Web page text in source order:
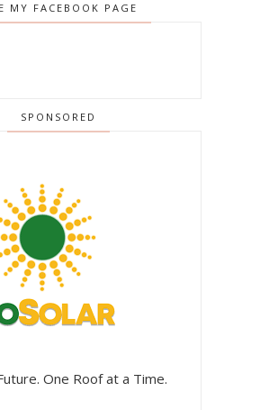
MY FACEBOOK PAGE
SPONSORED
One Roof at a Time.